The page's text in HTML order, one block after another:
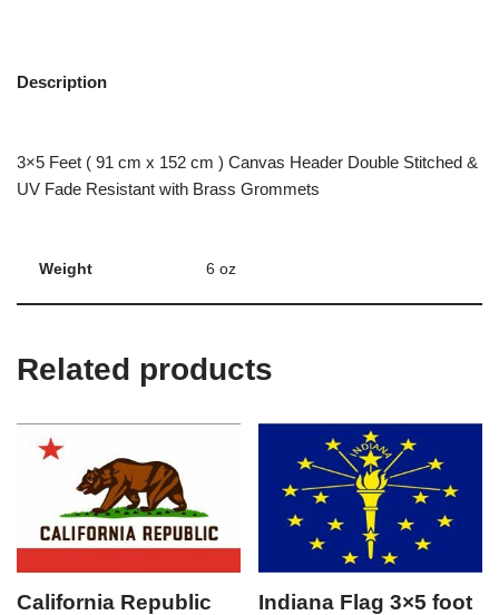
Description
3×5 Feet ( 91 cm x 152 cm ) Canvas Header Double Stitched &
UV Fade Resistant with Brass Grommets
Weight 6 oz
Related products
California Republic
Indiana Flag 3×5 foot